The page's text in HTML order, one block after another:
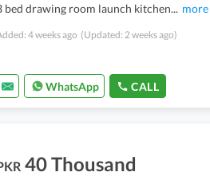
bed drawing room launch kitchen... more
4 weeks ago (Updated: 2 weeks ago)
WhatsApp CALL
40 Thousand